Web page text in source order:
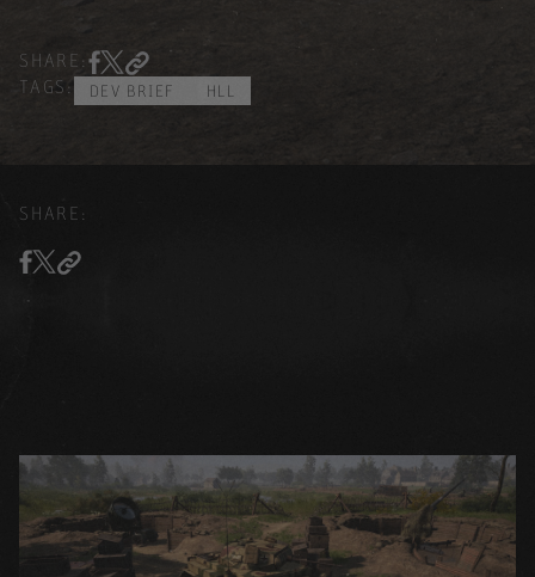
SHARE:
TAGS:
DEV BRIEF HLL
SHARE: